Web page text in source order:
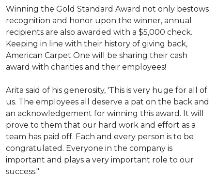
Winning the Gold Standard Award not only bestows
recognition and honor upon the winner, annual
recipients are also awarded with a $5,000 check.
Keeping in line with their history of giving back,
American Carpet One will be sharing their cash
award with charities and their employees!
Arita said of his generosity, 'This is very huge for all of
us. The employees all deserve a pat on the back and
an acknowledgement for winning this award. It will
prove to them that our hard work and effort as a
team has paid off. Each and every person is to be
congratulated. Everyone in the company is
important and plays a very important role to our
success."